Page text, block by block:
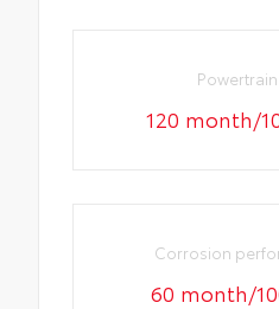
120 month/
Corrosion
60 month/